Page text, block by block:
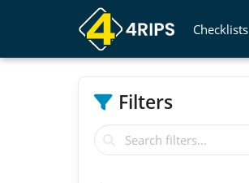
Checklists
Filters